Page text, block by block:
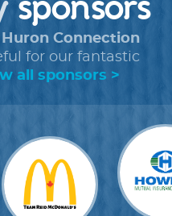
Connection
for our fantastic
all sponsors >